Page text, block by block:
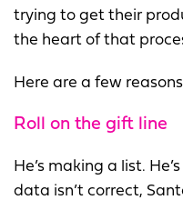
trying to get their
the heart of that
Here are a few
Roll on the gift line
He’s making a list.
data isn’t correct,